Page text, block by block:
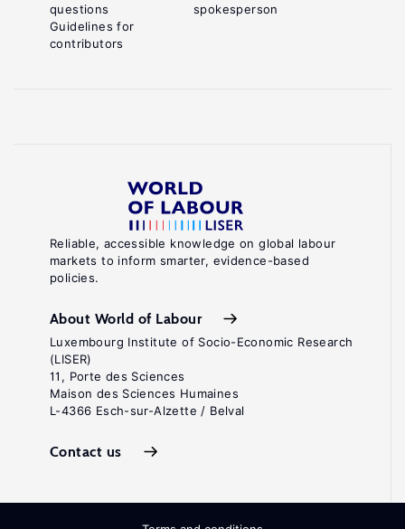
Reliable, accessible knowledge on global labour
markets to inform smarter, evidence-based
policies.
About World of Labour
Luxembourg Institute of Socio-Economic Research
(LISER)
11, Porte des Sciences
Maison des Sciences Humaines
L-4366 Esch-sur-Alzette / Belval
Contact us
questions
Guidelines for
contributors
spokesperson